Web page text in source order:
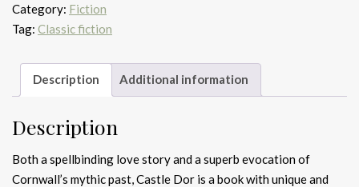
Category: Fiction
Tag: Classic fiction
Description Additional information
Description
Both a spellbinding love story and a superb evocation of
Cornwall’s mythic past, Castle Dor is a book with unique and